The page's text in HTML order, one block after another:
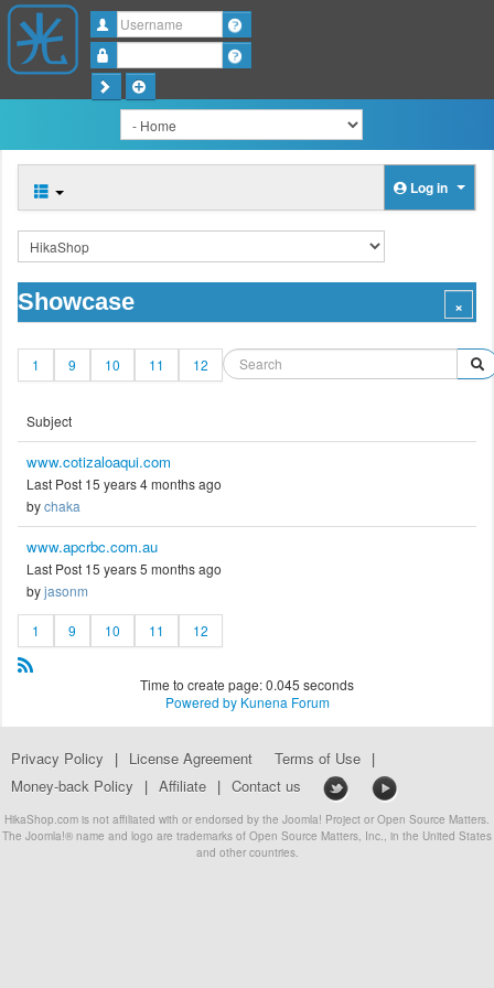
Username
Log in
Showcase
1 9 10 11 12
Subject
www.cotizaloaqui.com
Last Post 15 years 4 months ago
bychaka
www.apcrbc.com.au
Last Post 15 years 5 months ago
byjasonm
1 9 10 11 12
Time to create page: 0.045 seconds
Powered by Kunena Forum
Privacy Policy | License Agreement Terms of Use |
Money-back Policy
| Affiliate | Contact us
HikaShop.com is not affiliated with or endorsed by the Joomla! Project or Open Source Matters.
The Joomla!® name and logo are trademarks of Open Source Matters, Inc., in the United States
and other countries.